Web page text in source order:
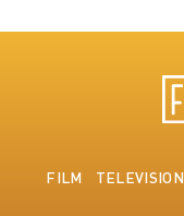
FILM TELEVISION